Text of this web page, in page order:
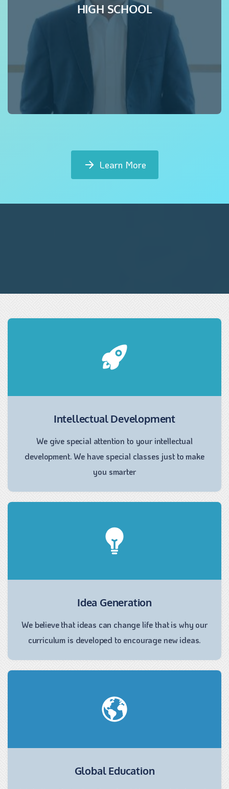
HIGH SCHOOL
Learn More
Intellectual Development
We give special attention to your intellectual
development. We have special classes just to make
you smarter
Idea Generation
We believe that ideas can change life that is why our
curriculum is developed to encourage new ideas.
Global Education